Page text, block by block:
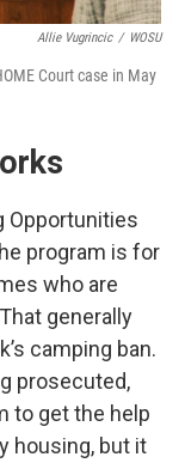
Allie Vugrincic / WOSU
Court case in May
Opportunities
program is for
who are
generally
camping ban.
prosecuted,
to get the help
housing, but it